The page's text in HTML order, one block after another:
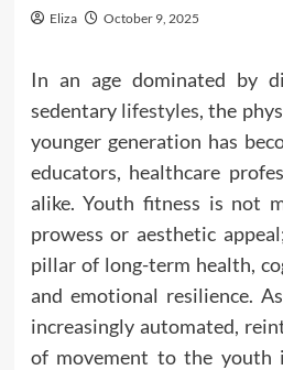
Eliza October 9, 2025
In an age dominated by
sedentary lifestyles, the
younger generation has
educators, healthcare
alike. Youth fitness is not
prowess or aesthetic
pillar of long-term health,
and emotional resilience.
increasingly automated,
of movement to the youth